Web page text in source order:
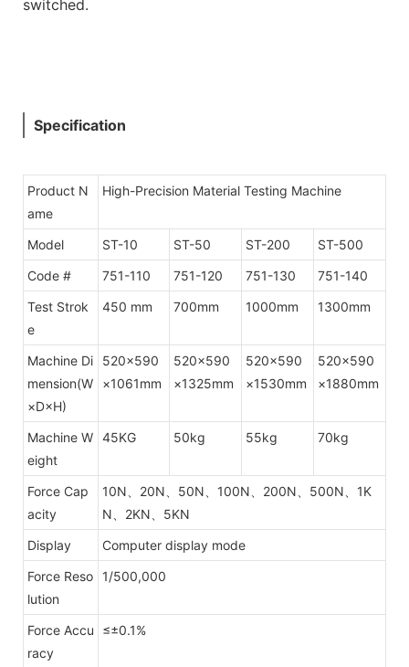
switched.
Specification
Product N
ame
High-Precision Material Testing Machine
Model ST-10 ST-50 ST-200
ST-500
Code #
751-110 751-120 751-130
751-140
Test Strok
e
450 mm 700mm 1000mm 1300mm
Machine Di
mension(W
×D×H)
520×590
×1061mm
520×590
×1325mm
520×590
×1530mm
520×590
×1880mm
Machine W
eight
45KG 50kg 55kg 70kg
Force Cap
acity
10N、20N、50N、100N、200N、500N、1K
N、2KN、5KN
Display
Computer display mode
Force Reso
lution
1/500,000
Force Accu
racy
≤±0.1%